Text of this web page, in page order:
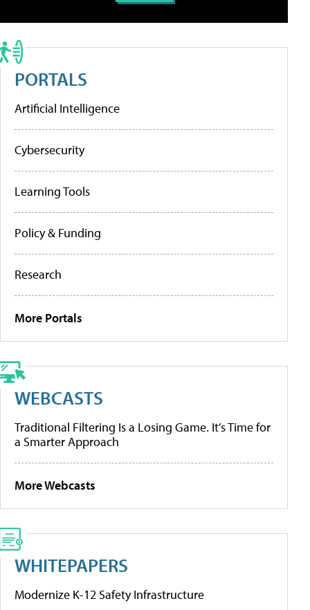
PORTALS
Artificial Intelligence
Cybersecurity
Learning Tools
Policy & Funding
Research
More Portals
WEBCASTS
Traditional Filtering Is a Losing Game. It’s Time for
a Smarter Approach
More Webcasts
WHITEPAPERS
Modernize K-12 Safety Infrastructure